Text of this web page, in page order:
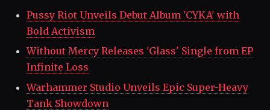
Pussy Riot Unveils Debut Album 'CYKA' with
Bold Activism
Without Mercy Releases 'Glass' Single from EP
Infinite Loss
Warhammer Studio Unveils Epic Super-Heavy
Tank Showdown